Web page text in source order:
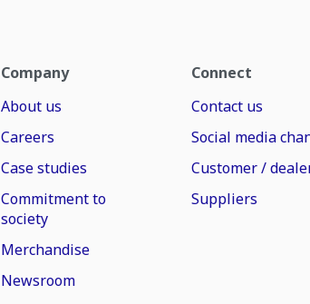
Company
About us
Careers
Case studies
Commitment to
society
Merchandise
Newsroom
Connect
Contact us
Social media
Customer /
Suppliers